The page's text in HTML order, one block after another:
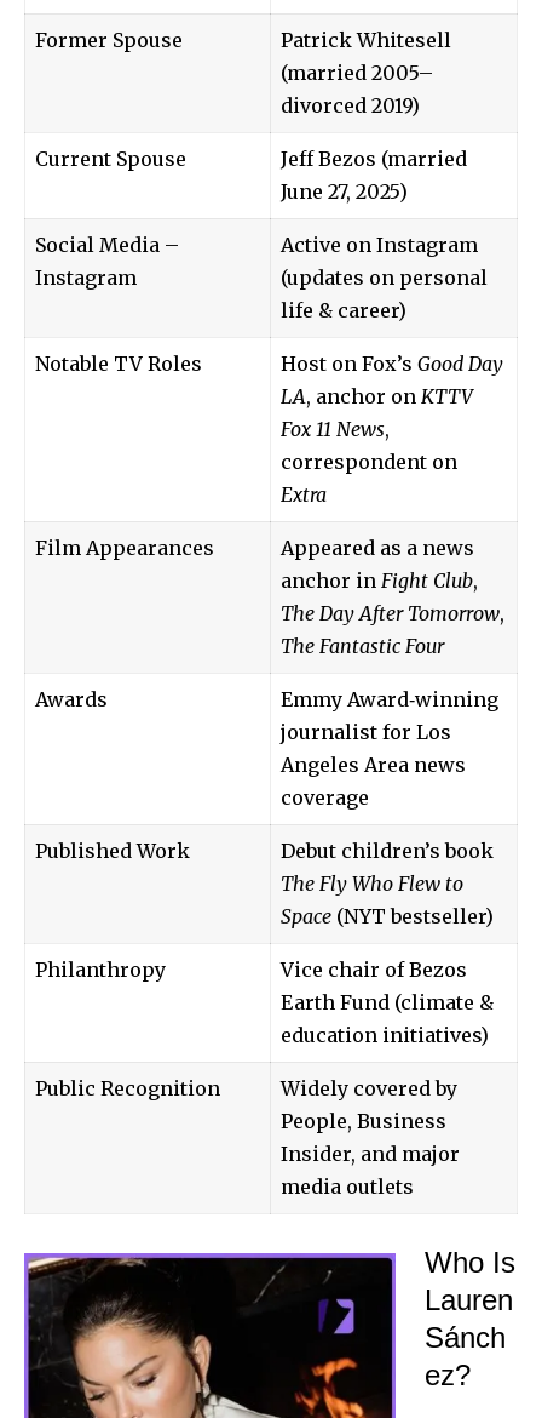
Former Spouse
Patrick Whitesell
(married 2005–
divorced 2019)
Current Spouse
Jeff Bezos (married
June 27, 2025)
Social Media –
Instagram
Active on Instagram
(updates on personal
life & career)
Notable TV Roles Host on Fox’s Good Day
LA, anchor on KTTV
Fox 11 News,
correspondent on
Extra
Film Appearances
Appeared as a news
anchor in Fight Club,
The Day After Tomorrow,
The Fantastic Four
Awards
Emmy Award‑winning
journalist for Los
Angeles Area news
coverage
Published Work
Debut children’s book
The Fly Who Flew to
Space (NYT bestseller)
Philanthropy
Vice chair of Bezos
Earth Fund (climate &
education initiatives)
Public Recognition
Widely covered by
People, Business
Insider, and major
media outlets
Who Is
Lauren
Sánch
ez?